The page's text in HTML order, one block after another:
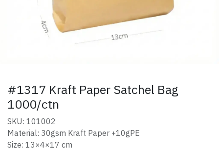
#1317 Kraft Paper Satchel Bag
1000/ctn
SKU: 101002
Material: 30gsm Kraft Paper +10gPE
Size: 13×4×17 cm